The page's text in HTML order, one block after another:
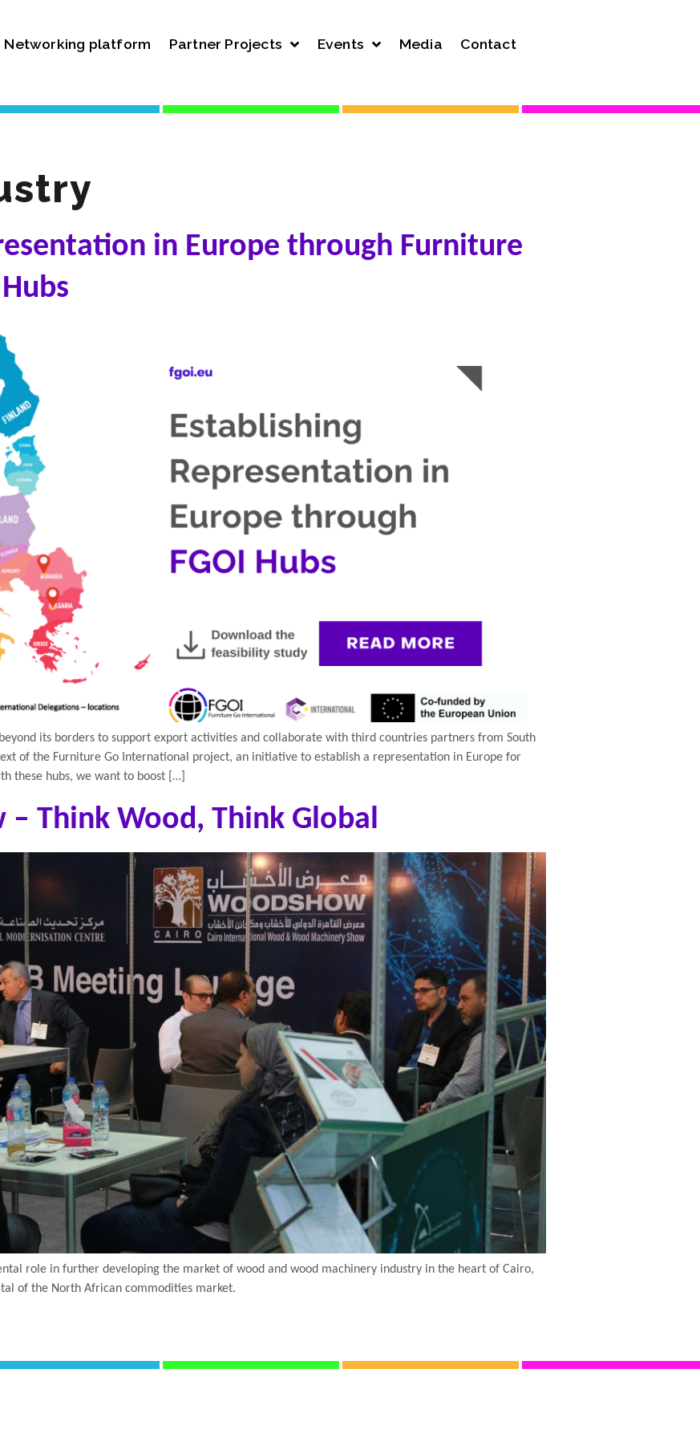
Networking platform Partner Projects Events Media Contact
in Europe through Furniture
its borders to support export activities and collaborate with third countries partners from South
of the Furniture Go International project, an initiative to establish a representation in Europe for
these hubs, we want to boost […]
– Think Wood, Think Global
role in further developing the market of wood and wood machinery industry in the heart of Cairo,
of the North African commodities market.